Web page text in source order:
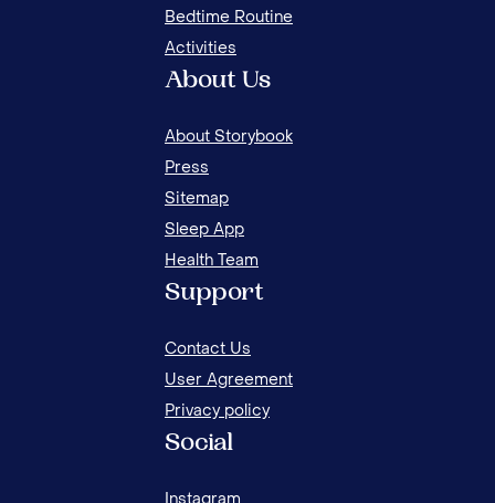
20 BEST FAMILY BONDING ACTIVITIES AT
Bedtime Routine
Activities
About Us
About Storybook
Press
Sitemap
Sleep App
Health Team
Support
Contact Us
User Agreement
Privacy policy
Social
Instagram